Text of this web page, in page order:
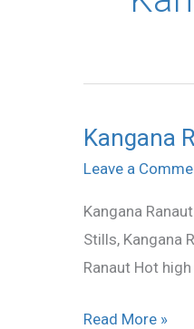
Kangana
Leave a
Kangana
Stills, Kangana
Ranaut Hot
Kangana
Ranaut
Gym
Spicy
Photos
Read More »